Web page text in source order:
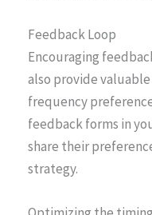
Feedback Loop
Encouraging
also provide
frequency
feedback forms in
share their
strategy.